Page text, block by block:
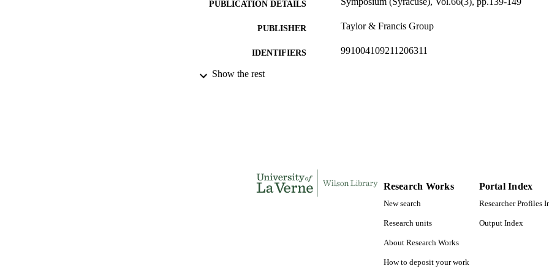
PUBLICATION DETAILS
PUBLISHER Taylor & Francis Group
IDENTIFIERS 991004109211206311
ACADEMIC UNIT
Show the rest
Research Works
New search
Research units
About Research Works
How to deposit your work
Portal Index
Researcher Profiles
Output Index